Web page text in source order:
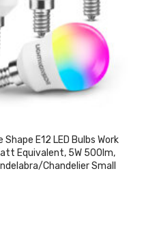
E12 LED Bulbs Work
Equivalent, 5W 500lm,
Chandelier Small